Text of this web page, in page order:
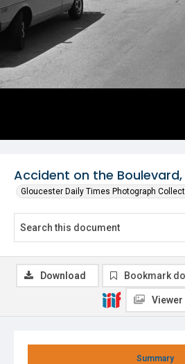
Accident on the Boulevard,
Gloucester Daily Times Photograph
Summary
Download Bookmark
Viewer